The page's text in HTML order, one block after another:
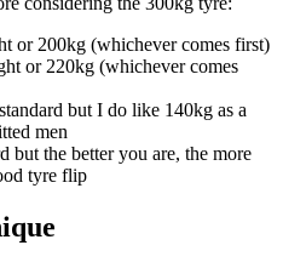
or 200kg (whichever comes first)
or 220kg (whichever comes
but I do like 140kg as a
men
but the better you are, the more
tyre flip